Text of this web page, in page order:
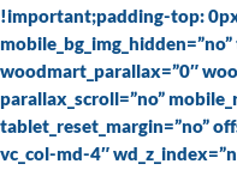
!important;padding-top:
woodmart_parallax=”0″
parallax_scroll=”no”
tablet_reset_margin=”no”
vc_col-md-4″